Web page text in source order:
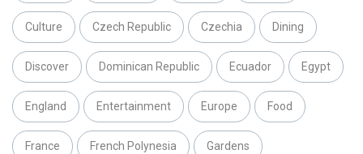
Culture Czech Republic Czechia Dining
Discover Dominican Republic Ecuador Egypt
England Entertainment Europe Food
France French Polynesia Gardens